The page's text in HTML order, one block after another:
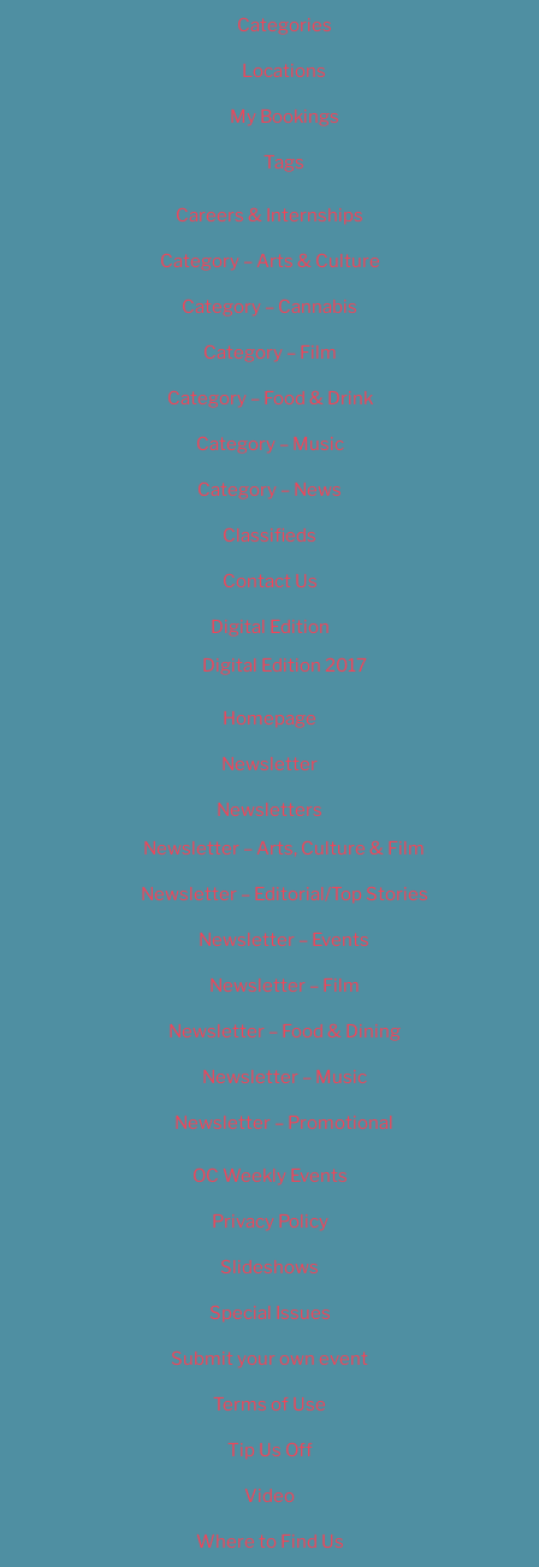
Categories
Locations
My Bookings
Tags
Careers & Internships
Category – Arts & Culture
Category – Cannabis
Category – Film
Category – Food & Drink
Category – Music
Category – News
Classifieds
Contact Us
Digital Edition
Digital Edition 2017
Homepage
Newsletter
Newsletters
Newsletter – Arts, Culture & Film
Newsletter – Editorial/Top Stories
Newsletter – Events
Newsletter – Film
Newsletter – Food & Dining
Newsletter – Music
Newsletter – Promotional
OC Weekly Events
Privacy Policy
Slideshows
Special Issues
Submit your own event
Terms of Use
Tip Us Off
Video
Where to Find Us